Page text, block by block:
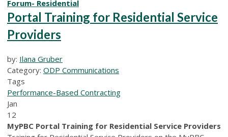
Forum- Residential
Portal Training for Residential Service
Providers
by: Ilana Gruber
Category: ODP Communications
Tags
Performance-Based Contracting
Jan
12
MyPBC Portal Training for Residential Service Providers